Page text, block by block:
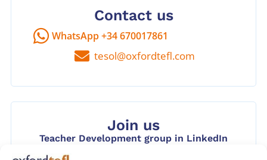
Contact us
WhatsApp +34 670017861
tesol@oxfordtefl.com
Join us
Teacher Development group in LinkedIn